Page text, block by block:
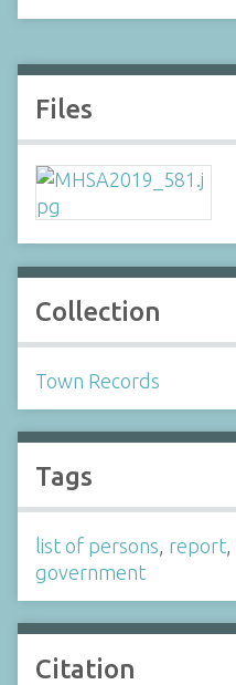
Files
Collection
Town Records
Tags
list of persons, report,
government
Citation